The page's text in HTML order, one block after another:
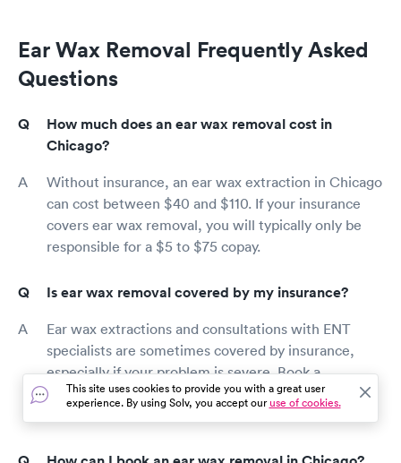
Ear Wax Removal Frequently Asked
Questions
How much does an ear wax removal cost in
Chicago?
Without insurance, an ear wax extraction in Chicago
can cost between $40 and $110. If your insurance
covers ear wax removal, you will typically only be
responsible for a $5 to $75 copay.
Is ear wax removal covered by my insurance?
Ear wax extractions and consultations with ENT
specialists are sometimes covered by insurance,
especially if your problem is severe. Book a
consultation and check your coverage in the
Chicago area today.
This site uses cookies to provide you with a great user
experience. By using Solv, you accept ouruse of cookies.